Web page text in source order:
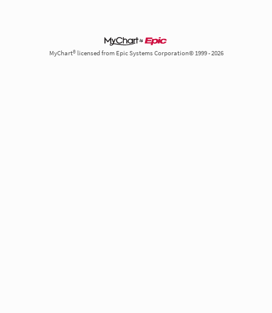
MyChart® licensed from Epic Systems Corporation© 1999 - 2026